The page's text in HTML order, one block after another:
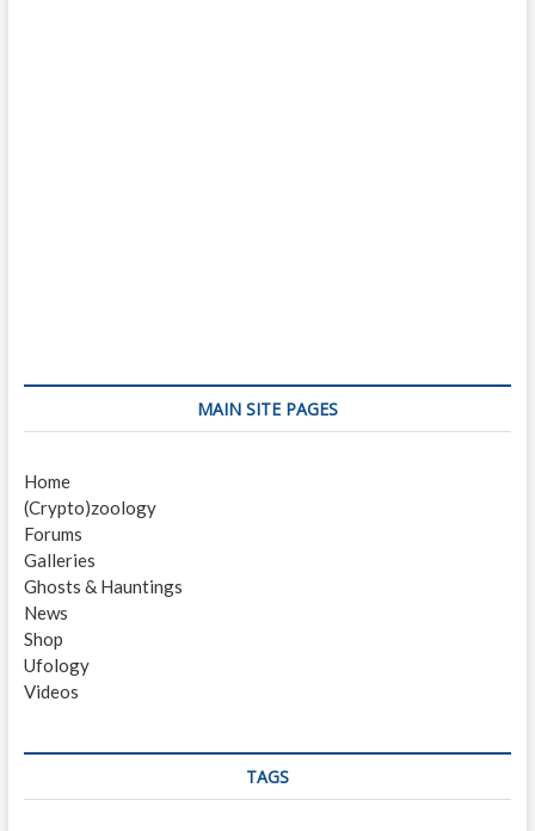
MAIN SITE PAGES
Home
(Crypto)zoology
Forums
Galleries
Ghosts & Hauntings
News
Shop
Ufology
Videos
TAGS